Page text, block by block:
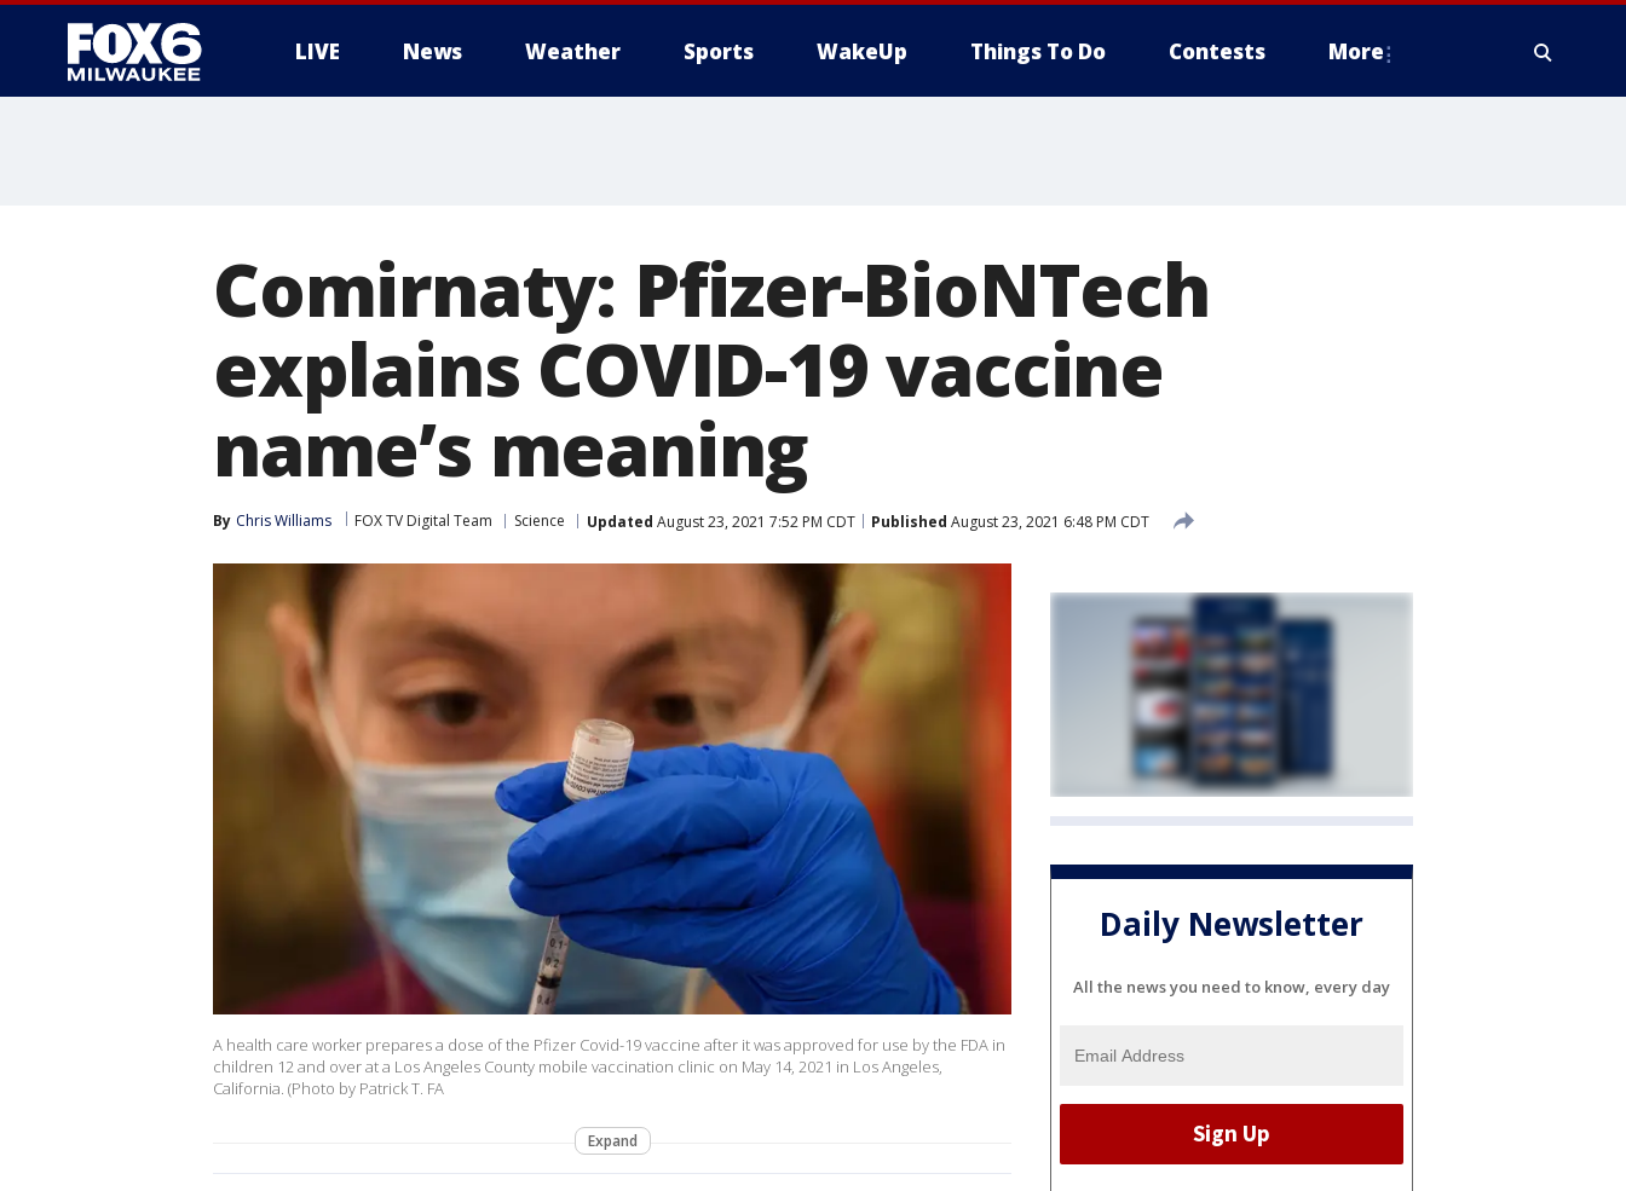
LIVE News Weather Sports WakeUp Things To Do Contests More
Comirnaty: Pfizer-BioNTech
explains COVID-19 vaccine
name’s meaning
By Chris Williams FOX TV Digital Team Science Updated August 23, 2021 7:52 PM CDT Published August 23, 2021 6:48 PM CDT
A health care worker prepares a dose of the Pfizer Covid-19 vaccine after it was approved for use by the FDA in
children 12 and over at a Los Angeles County mobile vaccination clinic on May 14, 2021 in Los Angeles,
California. (Photo by Patrick T. FA
Expand
Daily Newsletter
All the news you need to know, every day